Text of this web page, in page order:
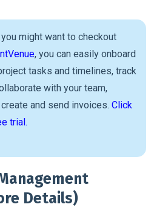
might want to checkout
, you can easily onboard
tasks and timelines, track
with your team,
and send invoices. Click
trial.
Details)